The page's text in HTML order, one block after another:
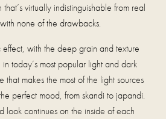
virtually indistinguishable from real
none of the drawbacks.
effect, with the deep grain and texture
today’s most popular light and dark
that makes the most of the light sources
perfect mood, from skandi to japandi.
look continues on the inside of each